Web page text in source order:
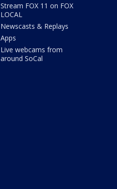
Stream FOX 11 on FOX
LOCAL
Newscasts & Replays
Apps
Live webcams from
around SoCal